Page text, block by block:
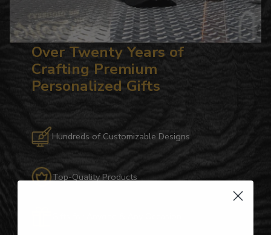
Over Twenty Years of
Crafting Premium
Personalized Gifts
Hundreds of Customizable Designs
Top-Quality Products